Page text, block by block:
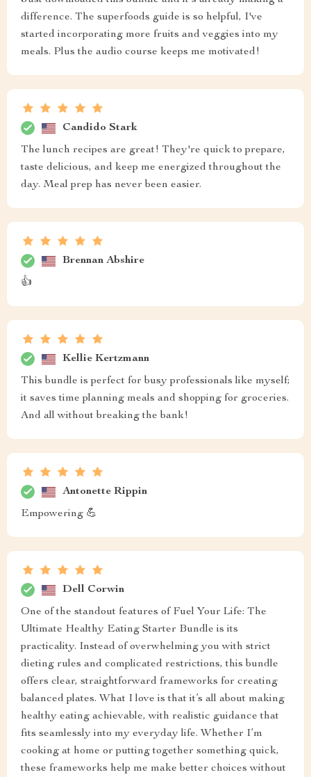
difference. The superfoods guide is so helpful, I've
started incorporating more fruits and veggies into my
meals. Plus the audio course keeps me motivated!
Candido Stark
The lunch recipes are great! They're quick to prepare,
taste delicious, and keep me energized throughout the
day. Meal prep has never been easier.
Brennan Abshire
👍
Kellie Kertzmann
This bundle is perfect for busy professionals like myself;
it saves time planning meals and shopping for groceries.
And all without breaking the bank!
Antonette Rippin
Empowering 💪
Dell Corwin
One of the standout features of Fuel Your Life: The
Ultimate Healthy Eating Starter Bundle is its
practicality. Instead of overwhelming you with strict
dieting rules and complicated restrictions, this bundle
offers clear, straightforward frameworks for creating
balanced plates. What I love is that it’s all about making
healthy eating achievable, with realistic guidance that
fits seamlessly into my everyday life. Whether I’m
cooking at home or putting together something quick,
these frameworks help me make better choices without